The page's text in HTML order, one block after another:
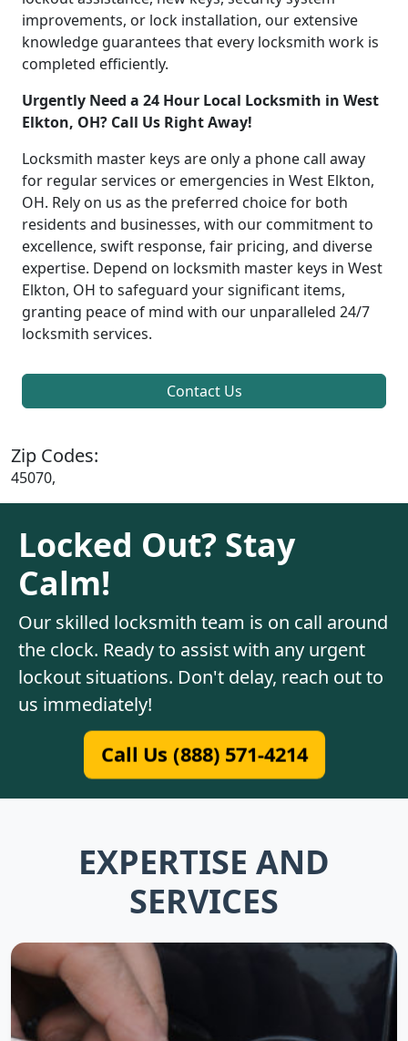
improvements, or lock installation, our extensive
knowledge guarantees that every locksmith work is
completed efficiently.
Urgently Need a 24 Hour Local Locksmith in West
Elkton, OH? Call Us Right Away!
Locksmith master keys are only a phone call away
for regular services or emergencies in West Elkton,
OH. Rely on us as the preferred choice for both
residents and businesses, with our commitment to
excellence, swift response, fair pricing, and diverse
expertise. Depend on locksmith master keys in West
Elkton, OH to safeguard your significant items,
granting peace of mind with our unparalleled 24/7
locksmith services.
Contact Us
Zip Codes:
45070,
Locked Out? Stay
Calm!
Our skilled locksmith team is on call around
the clock. Ready to assist with any urgent
lockout situations. Don't delay, reach out to
us immediately!
Call Us (888) 571-4214
EXPERTISE AND
SERVICES